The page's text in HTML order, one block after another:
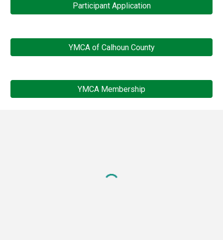
Participant Application
YMCA of Calhoun County
YMCA Membership